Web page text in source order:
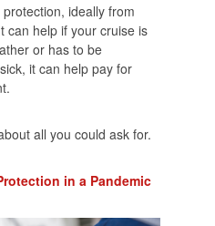
ideally from
can help if your cruise is
or has to be
it can help pay for
all you could ask for.
in a Pandemic